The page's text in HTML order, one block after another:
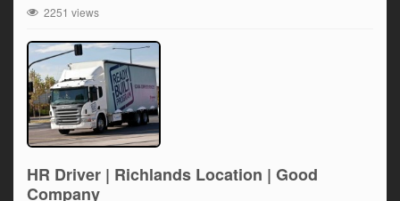
2251 views
HR Driver | Richlands Location | Good
Company